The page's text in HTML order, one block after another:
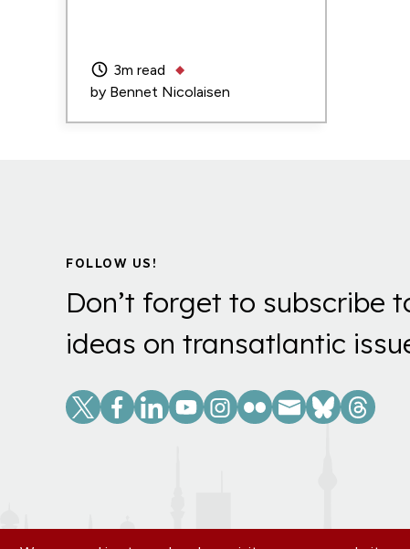
3m read
by Bennet Nicolaisen
FOLLOW US!
Don’t forget to subscribe
ideas on transatlantic
Social
Links